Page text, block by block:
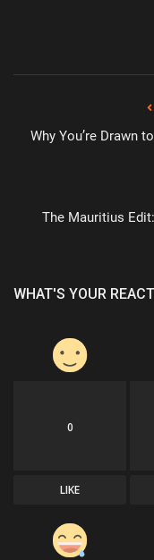
Why You’re Drawn
The Mauritius
WHAT'S YOUR
0
LIKE